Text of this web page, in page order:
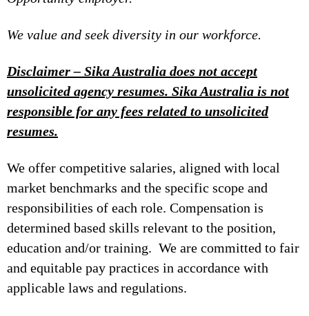
We value and seek diversity in our workforce.
Disclaimer – Sika Australia does not accept
unsolicited agency resumes. Sika Australia is not
responsible for any fees related to unsolicited
resumes.
We offer competitive salaries, aligned with local
market benchmarks and the specific scope and
responsibilities of each role. Compensation is
determined based skills relevant to the position,
education and/or training. We are committed to fair
and equitable pay practices in accordance with
applicable laws and regulations.